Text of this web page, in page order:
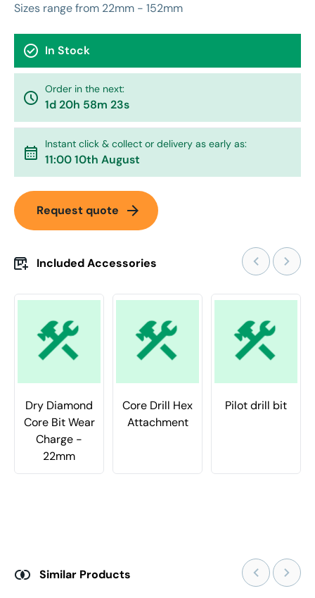
Sizes range from 22mm - 152mm
check_circle In Stock
watch_later Order in the next:
1d 20h 58m 23s
calendar_month Instant click & collect or delivery as early as:
11:00 10th August
Request quote arrow_forward
Included Accessories
Dry Diamond
Core Bit Wear
Charge -
22mm
Core Drill Hex
Attachment
Pilot drill bit
Similar Products